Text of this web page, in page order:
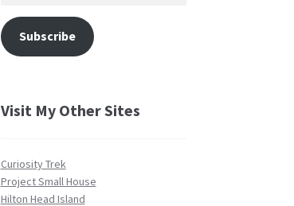
Subscribe
Visit My Other Sites
Curiosity Trek
Project Small House
Hilton Head Island